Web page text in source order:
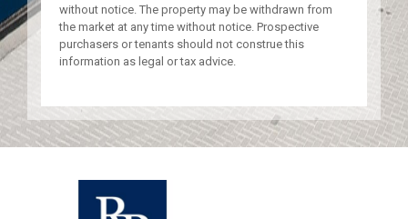
without notice. The property may be withdrawn from
the market at any time without notice. Prospective
purchasers or tenants should not construe this
information as legal or tax advice.